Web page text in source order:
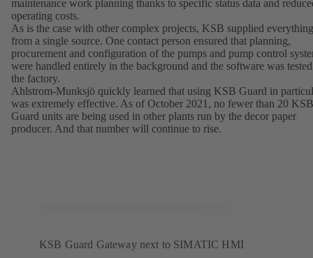
maintenance work planning thanks to specific status data and
operating costs.
As is the case with other complex projects, KSB supplied everything
from a single source. One contact person ensured that planning,
procurement and configuration of the pumps and pump control
were handled entirely in the background and the software was
the factory.
Ahlstrom-Munksjö quickly learned that using KSB Guard in
was extremely effective. As of October 2021, no fewer than 20 KSB
Guard units are being used in other plants run by the decor paper
producer. And that number will continue to rise.
KSB Guard Gateway next to SIMATIC HMI